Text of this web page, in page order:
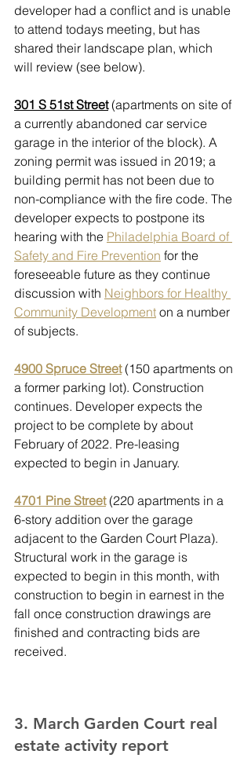
developer had a conflict and is unable
to attend todays meeting, but has
shared their landscape plan, which
will review (see below).
301 S 51st Street (apartments on site of
a currently abandoned car service
garage in the interior of the block). A
zoning permit was issued in 2019; a
building permit has not been due to
non-compliance with the fire code. The
developer expects to postpone its
hearing with the Philadelphia Board of
Safety and Fire Prevention for the
foreseeable future as they continue
discussion with Neighbors for Healthy
Community Development on a number
of subjects.
4900 Spruce Street (150 apartments on
a former parking lot). Construction
continues. Developer expects the
project to be complete by about
February of 2022. Pre-leasing
expected to begin in January.
4701 Pine Street (220 apartments in a
6-story addition over the garage
adjacent to the Garden Court Plaza).
Structural work in the garage is
expected to begin in this month, with
construction to begin in earnest in the
fall once construction drawings are
finished and contracting bids are
received.
3. March Garden Court real
estate activity report